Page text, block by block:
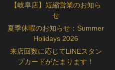
【岐阜店】短縮営業のお知ら
せ
夏季休暇のお知らせ：Summer
Holidays 2026
来店回数に応じてLINEスタン
プカードがたまります！